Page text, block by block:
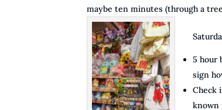
maybe ten minutes (through a
5 hour
sign
Check
known